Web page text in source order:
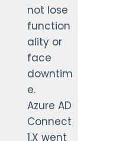
not lose
function
ality or
face
downtim
e.
Azure AD
Connect
1.X went